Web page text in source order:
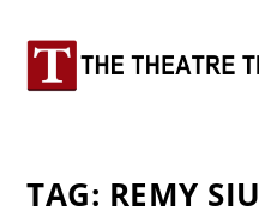
TAG: REMY SIU